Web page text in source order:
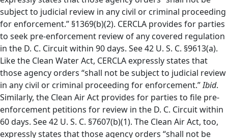
subject to judicial review in any civil or criminal proceeding
for enforcement.” §1369(b)(2). CERCLA provides for parties
to seek pre-enforcement review of any covered regulation
in the D. C. Circuit within 90 days. See 42 U. S. C. §9613(a).
Like the Clean Water Act, CERCLA expressly states that
those agency orders “shall not be subject to judicial review
in any civil or criminal proceeding for enforcement.”Ibid.
Similarly, the Clean Air Act provides for parties to file pre-
enforcement petitions for review in the D. C. Circuit within
60 days. See 42 U. S. C. §7607(b)(1). The Clean Air Act, too,
expressly states that those agency orders “shall not be